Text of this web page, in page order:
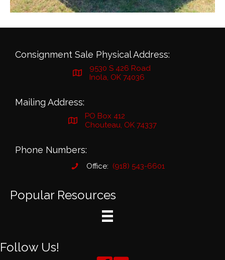
Consignment Sale Physical Address:
9530 S 426 Road
Inola, OK 74036
Mailing Address:
PO Box 412
Chouteau, OK 74337
Phone Numbers:
Office: (918) 543-6601
Popular Resources
Follow Us!